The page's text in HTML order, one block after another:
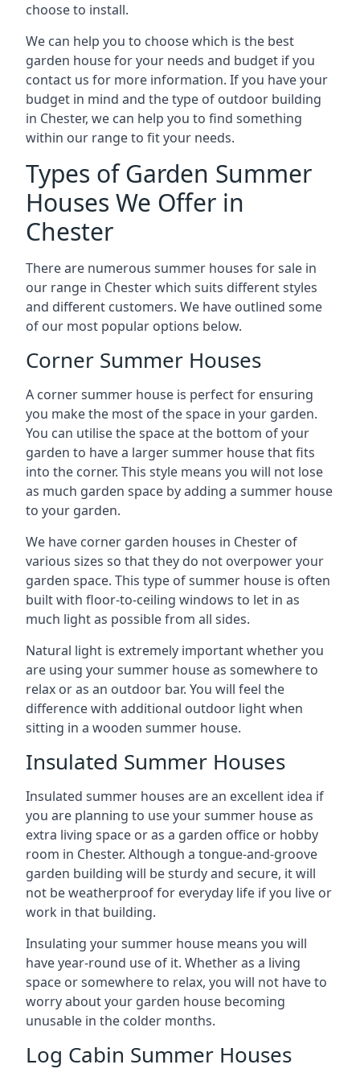
choose to install.
We can help you to choose which is the best
garden house for your needs and budget if you
contact us for more information. If you have your
budget in mind and the type of outdoor building
in Chester, we can help you to find something
within our range to fit your needs.
Types of Garden Summer
Houses We Offer in
Chester
There are numerous summer houses for sale in
our range in Chester which suits different styles
and different customers. We have outlined some
of our most popular options below.
Corner Summer Houses
A corner summer house is perfect for ensuring
you make the most of the space in your garden.
You can utilise the space at the bottom of your
garden to have a larger summer house that fits
into the corner. This style means you will not lose
as much garden space by adding a summer house
to your garden.
We have corner garden houses in Chester of
various sizes so that they do not overpower your
garden space. This type of summer house is often
built with floor-to-ceiling windows to let in as
much light as possible from all sides.
Natural light is extremely important whether you
are using your summer house as somewhere to
relax or as an outdoor bar. You will feel the
difference with additional outdoor light when
sitting in a wooden summer house.
Insulated Summer Houses
Insulated summer houses are an excellent idea if
you are planning to use your summer house as
extra living space or as a garden office or hobby
room in Chester. Although a tongue-and-groove
garden building will be sturdy and secure, it will
not be weatherproof for everyday life if you live or
work in that building.
Insulating your summer house means you will
have year-round use of it. Whether as a living
space or somewhere to relax, you will not have to
worry about your garden house becoming
unusable in the colder months.
Log Cabin Summer Houses